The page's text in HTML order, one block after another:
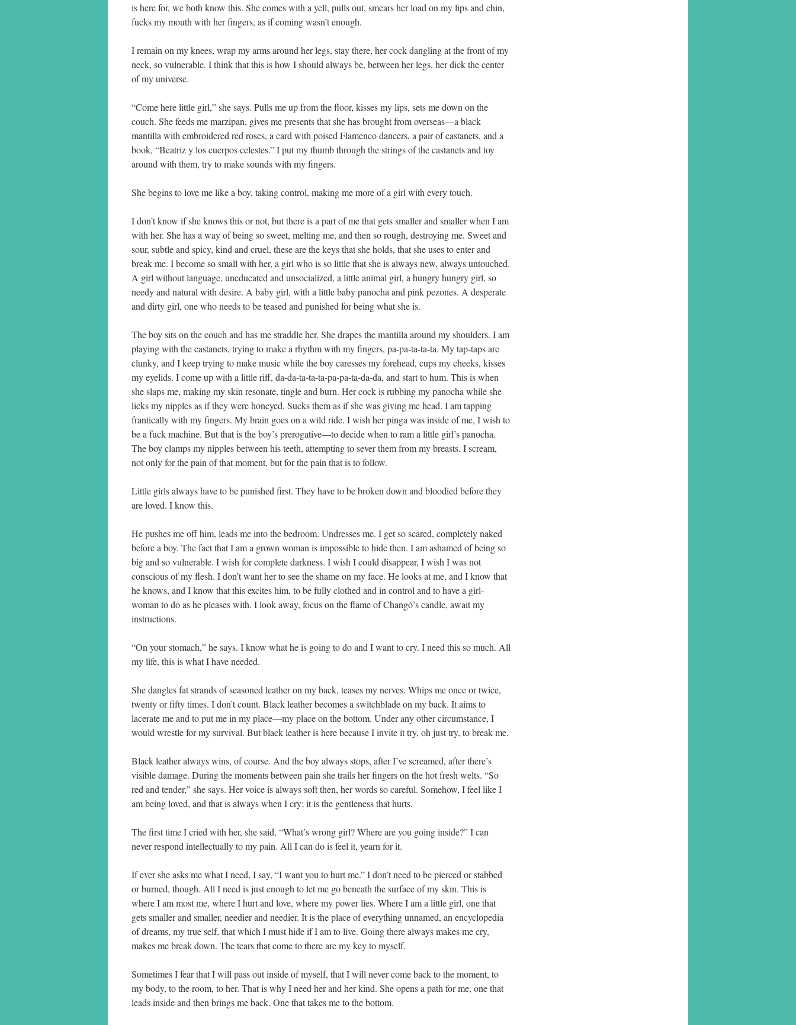
is here for, we both know this. She comes with a yell, pulls out, smears her load on my lips and chin,
fucks my mouth with her fingers, as if coming wasn’t enough.
I remain on my knees, wrap my arms around her legs, stay there, her cock dangling at the front of my
neck, so vulnerable. I think that this is how I should always be, between her legs, her dick the center
of my universe.
“Come here little girl,” she says. Pulls me up from the floor, kisses my lips, sets me down on the
couch. She feeds me marzipan, gives me presents that she has brought from overseas—a black
mantilla with embroidered red roses, a card with poised Flamenco dancers, a pair of castanets, and a
book, “Beatriz y los cuerpos celestes.” I put my thumb through the strings of the castanets and toy
around with them, try to make sounds with my fingers.
She begins to love me like a boy, taking control, making me more of a girl with every touch.
I don’t know if she knows this or not, but there is a part of me that gets smaller and smaller when I am
with her. She has a way of being so sweet, melting me, and then so rough, destroying me. Sweet and
sour, subtle and spicy, kind and cruel, these are the keys that she holds, that she uses to enter and
break me. I become so small with her, a girl who is so little that she is always new, always untouched.
A girl without language, uneducated and unsocialized, a little animal girl, a hungry hungry girl, so
needy and natural with desire. A baby girl, with a little baby panocha and pink pezones. A desperate
and dirty girl, one who needs to be teased and punished for being what she is.
The boy sits on the couch and has me straddle her. She drapes the mantilla around my shoulders. I am
playing with the castanets, trying to make a rhythm with my fingers, pa-pa-ta-ta-ta. My tap-taps are
clunky, and I keep trying to make music while the boy caresses my forehead, cups my cheeks, kisses
my eyelids. I come up with a little riff, da-da-ta-ta-ta-pa-pa-ta-da-da, and start to hum. This is when
she slaps me, making my skin resonate, tingle and burn. Her cock is rubbing my panocha while she
licks my nipples as if they were honeyed. Sucks them as if she was giving me head. I am tapping
frantically with my fingers. My brain goes on a wild ride. I wish her pinga was inside of me, I wish to
be a fuck machine. But that is the boy’s prerogative—to decide when to ram a little girl’s panocha.
The boy clamps my nipples between his teeth, attempting to sever them from my breasts. I scream,
not only for the pain of that moment, but for the pain that is to follow.
Little girls always have to be punished first. They have to be broken down and bloodied before they
are loved. I know this.
He pushes me off him, leads me into the bedroom. Undresses me. I get so scared, completely naked
before a boy. The fact that I am a grown woman is impossible to hide then. I am ashamed of being so
big and so vulnerable. I wish for complete darkness. I wish I could disappear, I wish I was not
conscious of my flesh. I don’t want her to see the shame on my face. He looks at me, and I know that
he knows, and I know that this excites him, to be fully clothed and in control and to have a girl-
woman to do as he pleases with. I look away, focus on the flame of Changó’s candle, await my
instructions.
“On your stomach,” he says. I know what he is going to do and I want to cry. I need this so much. All
my life, this is what I have needed.
She dangles fat strands of seasoned leather on my back, teases my nerves. Whips me once or twice,
twenty or fifty times. I don’t count. Black leather becomes a switchblade on my back. It aims to
lacerate me and to put me in my place—my place on the bottom. Under any other circumstance, I
would wrestle for my survival. But black leather is here because I invite it try, oh just try, to break me.
Black leather always wins, of course. And the boy always stops, after I’ve screamed, after there’s
visible damage. During the moments between pain she trails her fingers on the hot fresh welts. “So
red and tender,” she says. Her voice is always soft then, her words so careful. Somehow, I feel like I
am being loved, and that is always when I cry; it is the gentleness that hurts.
The first time I cried with her, she said, “What’s wrong girl? Where are you going inside?” I can
never respond intellectually to my pain. All I can do is feel it, yearn for it.
If ever she asks me what I need, I say, “I want you to hurt me.” I don’t need to be pierced or stabbed
or burned, though. All I need is just enough to let me go beneath the surface of my skin. This is
where I am most me, where I hurt and love, where my power lies. Where I am a little girl, one that
gets smaller and smaller, needier and needier. It is the place of everything unnamed, an encyclopedia
of dreams, my true self, that which I must hide if I am to live. Going there always makes me cry,
makes me break down. The tears that come to there are my key to myself.
Sometimes I fear that I will pass out inside of myself, that I will never come back to the moment, to
my body, to the room, to her. That is why I need her and her kind. She opens a path for me, one that
leads inside and then brings me back. One that takes me to the bottom.